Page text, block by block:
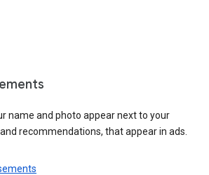
name and photo appear next to your
recommendations, that appear in ads.